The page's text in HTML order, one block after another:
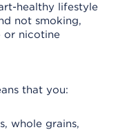
healthy lifestyle
not smoking,
or nicotine
that you:
whole grains,